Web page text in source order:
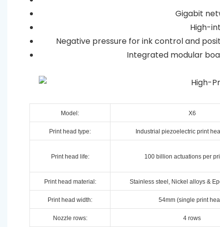
Gigabit
High-
Negative pressure for ink control and
Integrated modular
Model: X6
Print head type: Industrial piezoelectric print
Print head life: 100 billion actuations per
Print head material: Stainless steel, Nickel alloys &
Print head width: 54mm (single print
Nozzle rows: 4 rows